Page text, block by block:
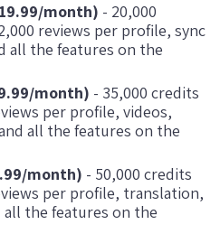
month) - 20,000
reviews per profile, sync
all the features on the
month) - 35,000 credits
per profile, videos,
all the features on the
month) - 50,000 credits
per profile, translation,
all the features on the